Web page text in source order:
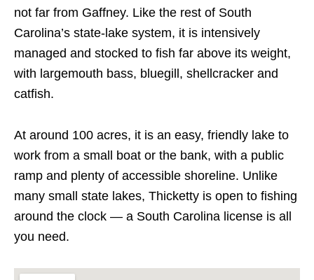
not far from Gaffney. Like the rest of South
Carolina’s state-lake system, it is intensively
managed and stocked to fish far above its weight,
with largemouth bass, bluegill, shellcracker and
catfish.
At around 100 acres, it is an easy, friendly lake to
work from a small boat or the bank, with a public
ramp and plenty of accessible shoreline. Unlike
many small state lakes, Thicketty is open to fishing
around the clock — a South Carolina license is all
you need.